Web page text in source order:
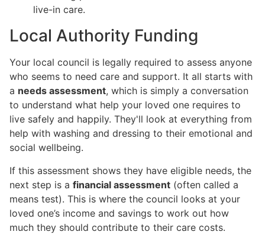
live-in care.
Local Authority Funding
Your local council is legally required to assess anyone
who seems to need care and support. It all starts with
a needs assessment, which is simply a conversation
to understand what help your loved one requires to
live safely and happily. They'll look at everything from
help with washing and dressing to their emotional and
social wellbeing.
If this assessment shows they have eligible needs, the
next step is a financial assessment (often called a
means test). This is where the council looks at your
loved one’s income and savings to work out how
much they should contribute to their care costs.